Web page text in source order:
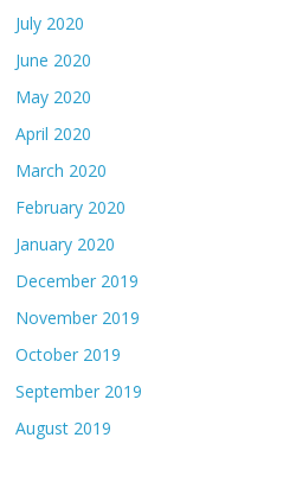
July 2020
June 2020
May 2020
April 2020
March 2020
February 2020
January 2020
December 2019
November 2019
October 2019
September 2019
August 2019